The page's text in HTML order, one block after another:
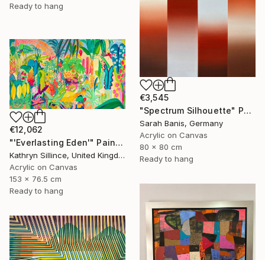
Ready to hang
€3,545
"Spectrum Silhouette" Painting
Sarah Banis, Germany
Acrylic on Canvas
80 x 80 cm
Ready to hang
€12,062
"'Everlasting Eden'" Painting
Kathryn Sillince, United Kingdom
Acrylic on Canvas
153 x 76.5 cm
Ready to hang